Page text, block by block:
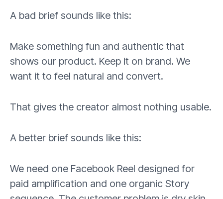
A bad brief sounds like this:
Make something fun and authentic that
shows our product. Keep it on brand. We
want it to feel natural and convert.
That gives the creator almost nothing usable.
A better brief sounds like this:
We need one Facebook Reel designed for
paid amplification and one organic Story